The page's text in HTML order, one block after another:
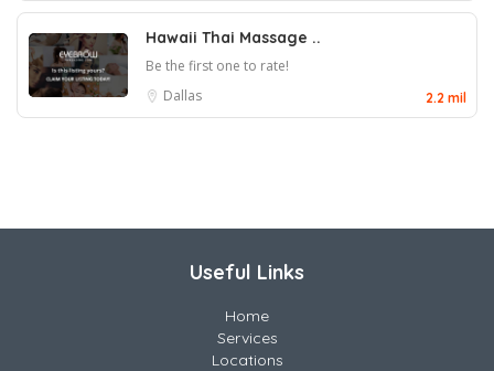
Hawaii Thai Massage ..
Be the first one to rate!
Dallas
2.2 mil
Useful Links
Home
Services
Locations